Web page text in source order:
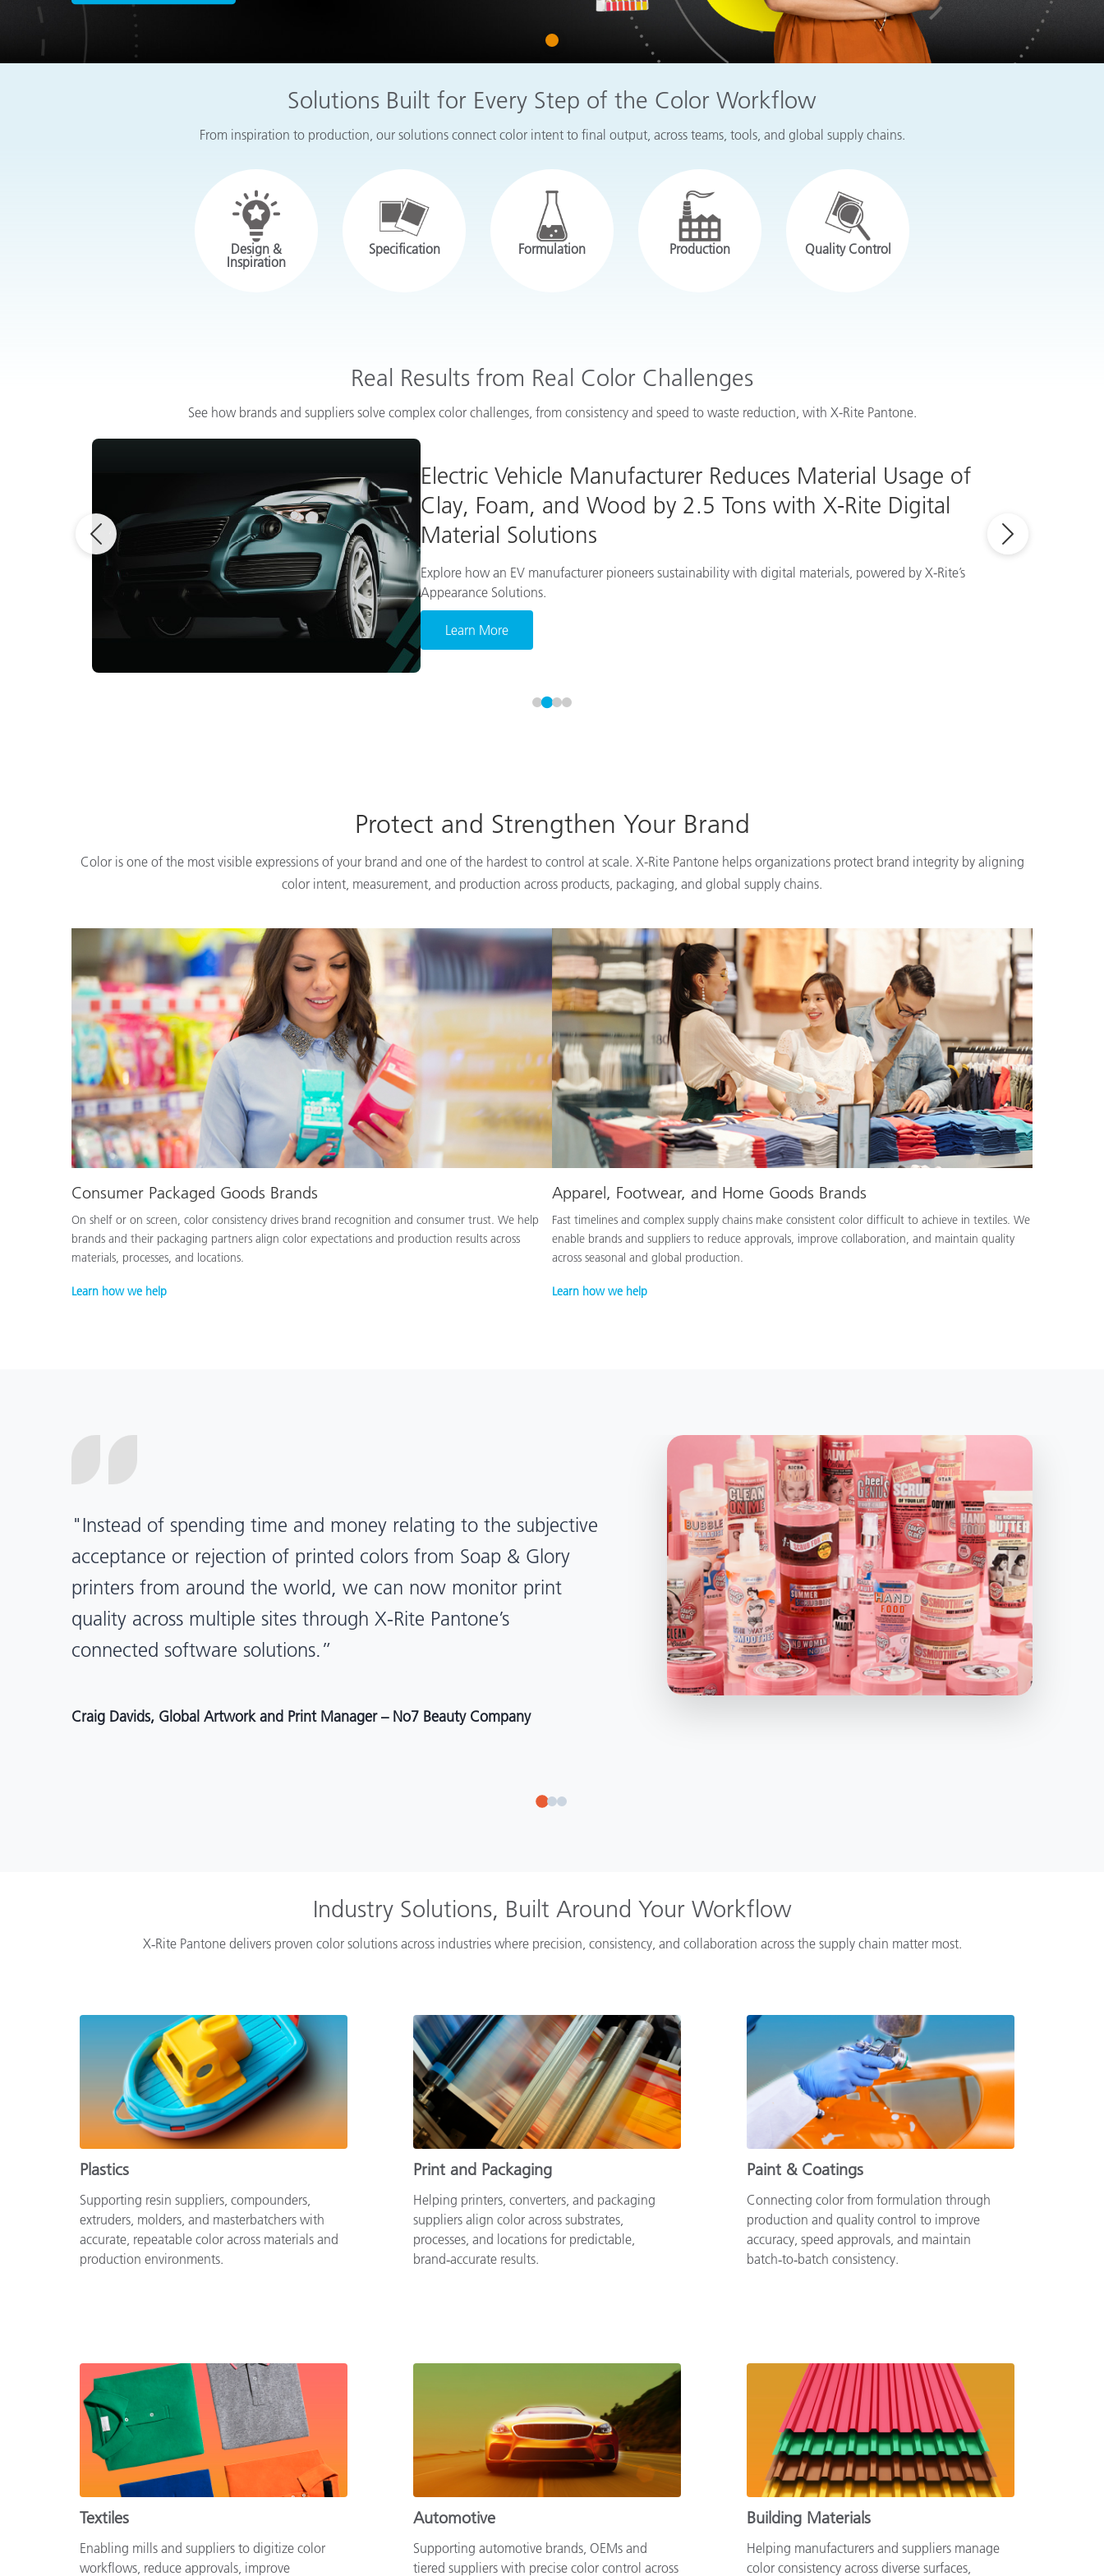
Paper
Building Materials
1
Solutions Built for Every Step of the Color Workflow
From inspiration to production, our solutions connect color intent to final output, across teams, tools, and global supply chains.
Design &
Inspiration
Specification Formulation Production Quality Control
Real Results from Real Color Challenges
See how brands and suppliers solve complex color challenges, from consistency and speed to waste reduction, with X-Rite Pantone.
Electric Vehicle Manufacturer Reduces Material Usage of
Clay, Foam, and Wood by 2.5 Tons with X-Rite Digital
Material Solutions
Explore how an EV manufacturer pioneers sustainability with digital materials, powered by X-Rite’s
Appearance Solutions.
Learn More
Protect and Strengthen Your Brand
Color is one of the most visible expressions of your brand and one of the hardest to control at scale. X-Rite Pantone helps organizations protect brand integrity by aligning
color intent, measurement, and production across products, packaging, and global supply chains.
Consumer Packaged Goods Brands
On shelf or on screen, color consistency drives brand recognition and consumer trust. We help
brands and their packaging partners align color expectations and production results across
materials, processes, and locations.
Learn how we help
Apparel, Footwear, and Home Goods Brands
Fast timelines and complex supply chains make consistent color difficult to achieve in textiles. We
enable brands and suppliers to reduce approvals, improve collaboration, and maintain quality
across seasonal and global production.
Learn how we help
“X-Rite Pantone solutions have helped us become more
pragmatic about color quality and management. Whether
Mentos packaging is printed in India, Tanzania, Italy, or another
location, we have a clear picture into our brand color quality
and can trust it will be consistent around the world."
Angelo Mazzacani, Packaging Production Director at Selection – Perfetti Van Melle
Industry Solutions, Built Around Your Workflow
X‑Rite Pantone delivers proven color solutions across industries where precision, consistency, and collaboration across the supply chain matter most.
Plastics
Supporting resin suppliers, compounders,
extruders, molders, and masterbatchers with
accurate, repeatable color across materials and
production environments.
Print and Packaging
Helping printers, converters, and packaging
suppliers align color across substrates,
processes, and locations for predictable,
brand‑accurate results.
Paint & Coatings
Connecting color from formulation through
production and quality control to improve
accuracy, speed approvals, and maintain
batch‑to‑batch consistency.
Textiles
Enabling mills and suppliers to digitize color
workflows, reduce approvals, improve
Automotive
Supporting automotive brands, OEMs and
tiered suppliers with precise color control across
Building Materials
Helping manufacturers and suppliers manage
color consistency across diverse surfaces,